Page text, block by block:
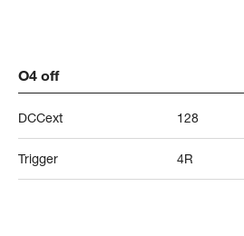
O4 off
DCCext 128
Trigger 4R